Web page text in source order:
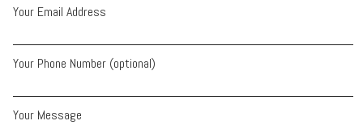
Your Email Address
Your Phone Number (optional)
Your Message